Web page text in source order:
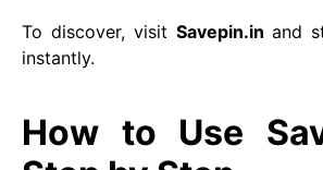
To discover, visit Savepin.in and
instantly.
How to Use